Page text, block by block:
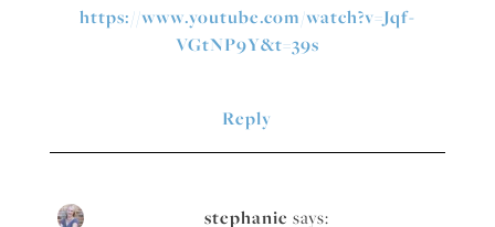
https://www.youtube.com/watch?v=Jqf-
VGtNP9Y&t=39s
Reply
stephanie says: